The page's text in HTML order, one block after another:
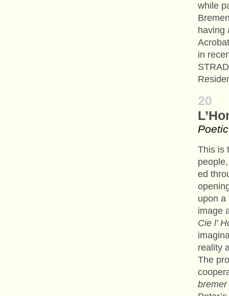
while
having
in
20
This is
ed
upon a
image
Cie l’
reality
The